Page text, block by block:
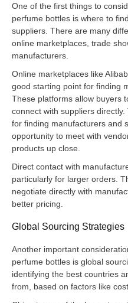
One of the first things to
perfume bottles is where to
suppliers. There are many
online marketplaces, trade
manufacturers.
Online marketplaces like
good starting point for finding
These platforms allow buyers
connect with suppliers
for finding manufacturers and
opportunity to meet with
products up close.
Direct contact with
particularly for larger orders.
negotiate directly with
better pricing.
Global Sourcing Strategies
Another important
perfume bottles is global
identifying the best countries
from, based on factors like